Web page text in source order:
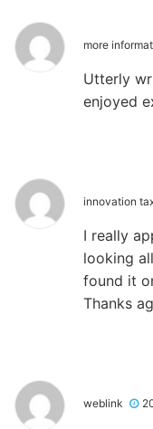
more
Utterly
enjoyed
innovation
I really
looking
found it
Thanks
weblink